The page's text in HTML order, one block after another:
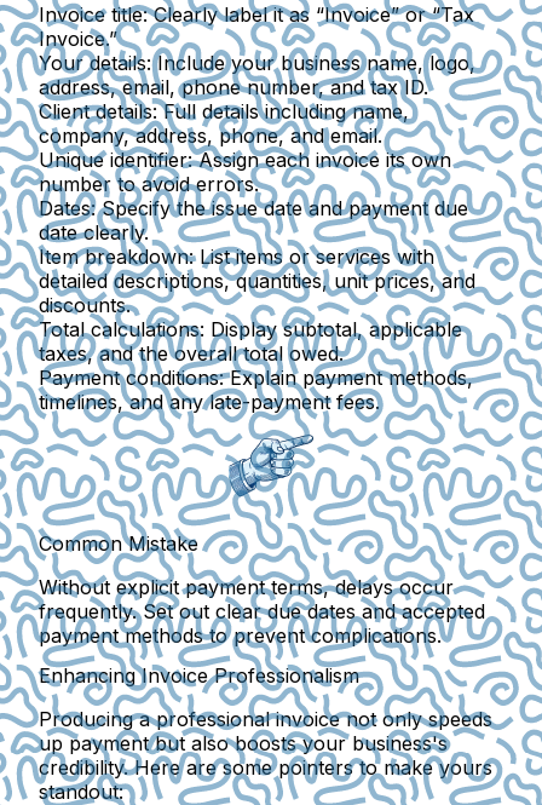
Invoice title: Clearly label it as “Invoice” or “Tax
Invoice.”
Your details: Include your business name, logo,
address, email, phone number, and tax ID.
Client details: Full details including name,
company, address, phone, and email.
Unique identifier: Assign each invoice its own
number to avoid errors.
Dates: Specify the issue date and payment due
date clearly.
Item breakdown: List items or services with
detailed descriptions, quantities, unit prices, and
discounts.
Total calculations: Display subtotal, applicable
taxes, and the overall total owed.
Payment conditions: Explain payment methods,
timelines, and any late-payment fees.
Common Mistake
Without explicit payment terms, delays occur
frequently. Set out clear due dates and accepted
payment methods to prevent complications.
Enhancing Invoice Professionalism
Producing a professional invoice not only speeds
up payment but also boosts your business's
credibility. Here are some pointers to make yours
standout: